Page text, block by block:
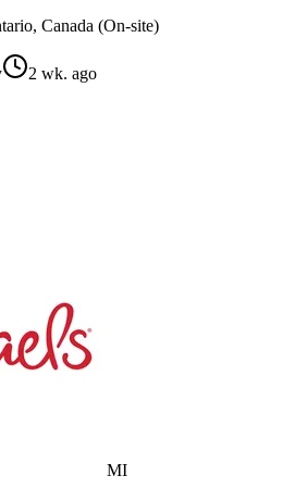
Canada (On-site)
2 wk. ago
MI